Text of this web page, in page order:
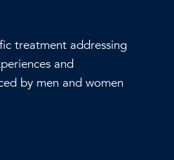
treatment addressing
and
by men and women